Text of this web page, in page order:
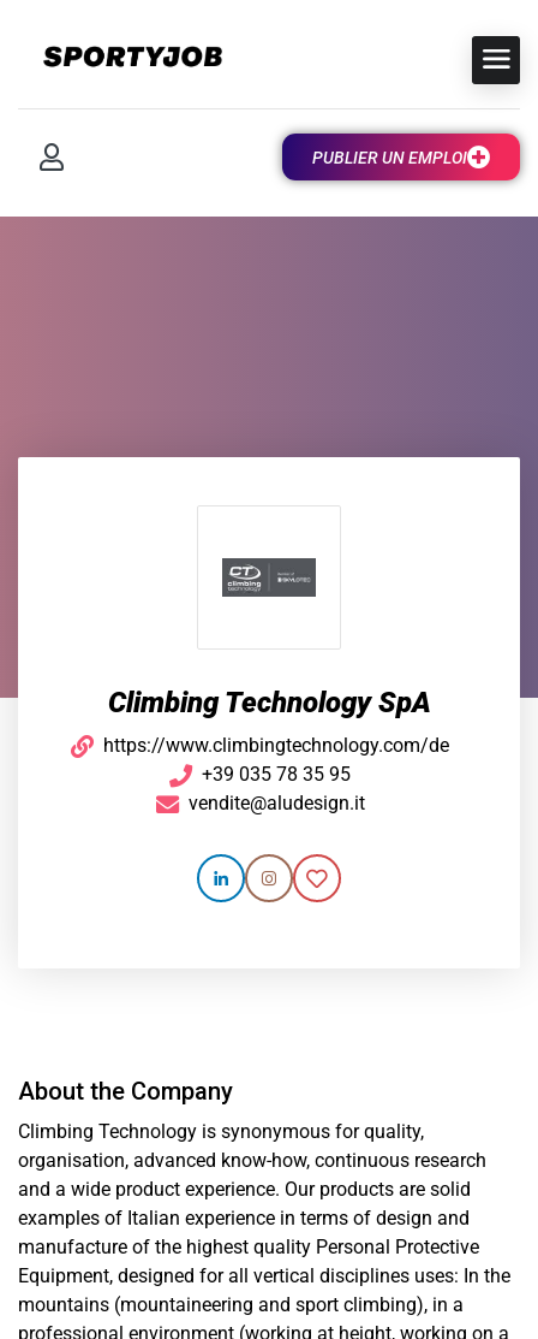
PUBLIER UN EMPLOI
Climbing Technology SpA
https://www.climbingtechnology.com/de
+39 035 78 35 95
vendite@aludesign.it
About the Company
Climbing Technology is synonymous for quality,
organisation, advanced know-how, continuous research
and a wide product experience. Our products are solid
examples of Italian experience in terms of design and
manufacture of the highest quality Personal Protective
Equipment, designed for all vertical disciplines uses: In the
mountains (mountaineering and sport climbing), in a
professional environment (working at height, working on a